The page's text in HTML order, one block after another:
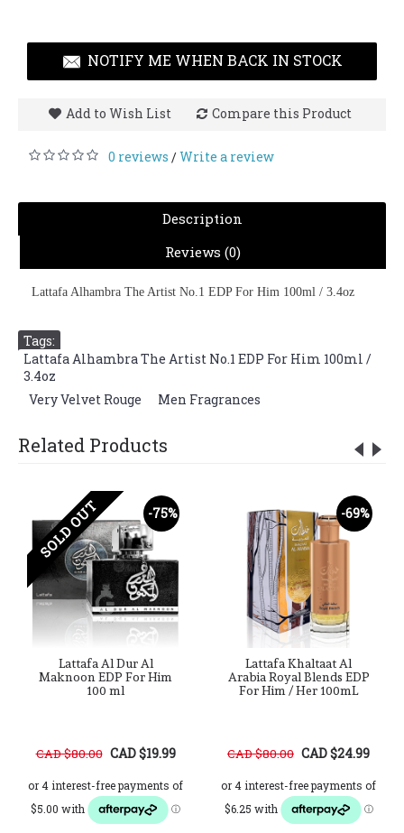
NOTIFY ME WHEN BACK IN STOCK
Add to Wish List Compare this Product
0 reviews /Write a review
Description
Reviews (0)
Lattafa Alhambra The Artist No.1 EDP For Him 100ml / 3.4oz
Tags:
Lattafa Alhambra The Artist No.1 EDP For Him 100ml /
3.4oz
Very Velvet Rouge Men Fragrances
Related Products
-75%
SOLD OUT
Lattafa Al Dur Al
Maknoon EDP For Him
100 ml
CAD $80.00 CAD $19.99
-69%
Lattafa Khaltaat Al
Arabia Royal Blends EDP
For Him / Her 100mL
CAD $80.00 CAD $24.99